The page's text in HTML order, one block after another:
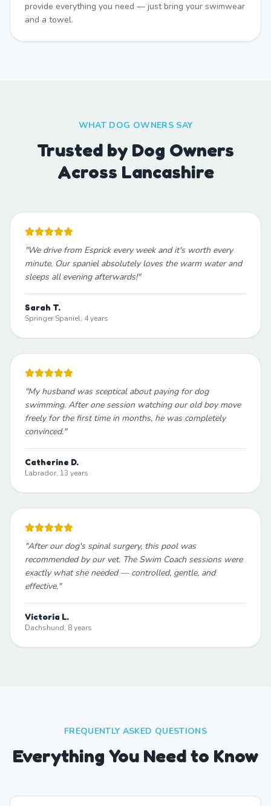
provide everything you need — just bring your swimwear
and a towel.
WHAT DOG OWNERS SAY
Trusted by Dog Owners
Across Lancashire
"We drive from Esprick every week and it's worth every
minute. Our spaniel absolutely loves the warm water and
sleeps all evening afterwards!"
Sarah T.
Springer Spaniel, 4 years
"My husband was sceptical about paying for dog
swimming. After one session watching our old boy move
freely for the first time in months, he was completely
convinced."
Catherine D.
Labrador, 13 years
"After our dog's spinal surgery, this pool was
recommended by our vet. The Swim Coach sessions were
exactly what she needed — controlled, gentle, and
effective."
Victoria L.
Dachshund, 8 years
FREQUENTLY ASKED QUESTIONS
Everything You Need to Know